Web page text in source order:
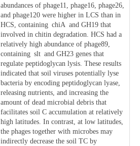
abundances of phage11, phage16, phage26,
and phage120 were higher in LCS than in
HCS, containing chiA and GH19 that
involved in chitin degradation. HCS had a
relatively high abundance of phage89,
containing slt and GH23 genes that
regulate peptidoglycan lysis. These results
indicated that soil viruses potentially lyse
bacteria by encoding peptidoglycan lyase,
releasing nutrients, and increasing the
amount of dead microbial debris that
facilitates soil C accumulation at relatively
high latitudes. In contrast, at low latitudes,
the phages together with microbes may
indirectly decrease the soil TC by